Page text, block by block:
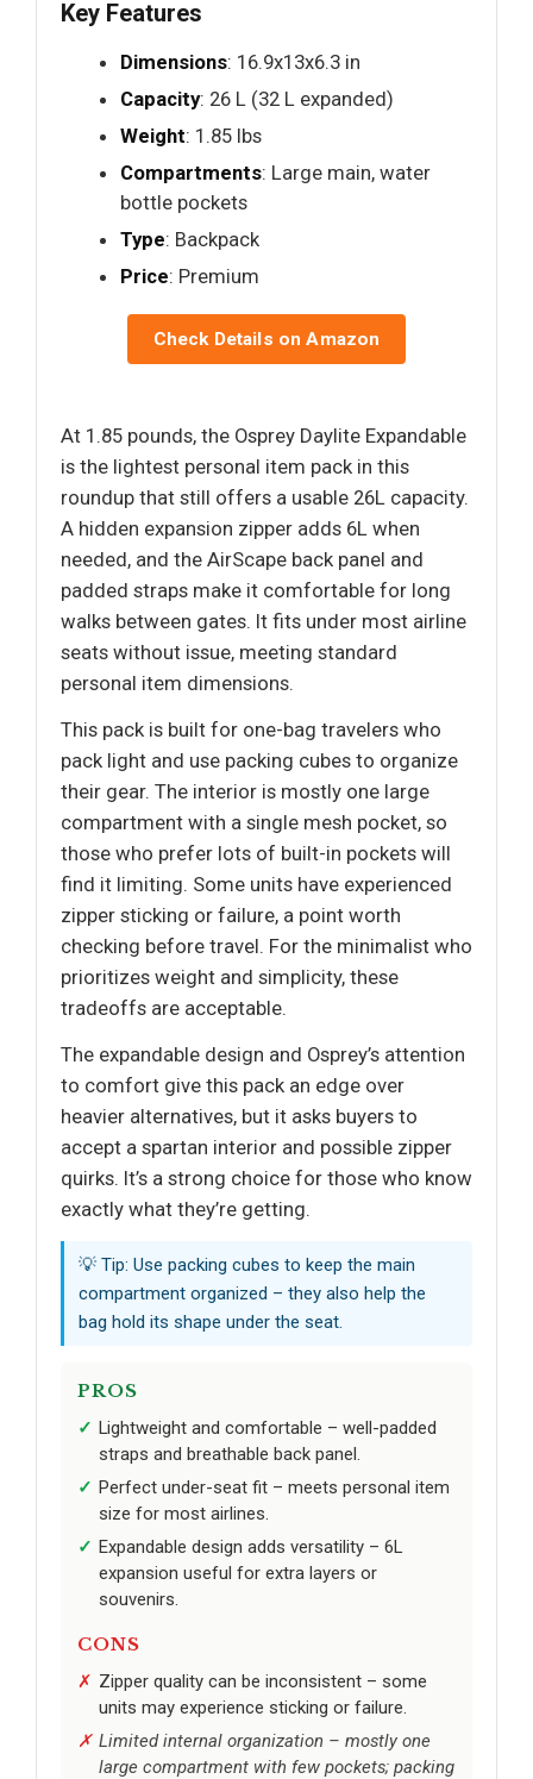
Key Features
Dimensions: 16.9x13x6.3 in
Capacity: 26 L (32 L expanded)
Weight: 1.85 lbs
Compartments: Large main, water
bottle pockets
Type: Backpack
Price: Premium
Check Details on Amazon
At 1.85 pounds, the Osprey Daylite Expandable
is the lightest personal item pack in this
roundup that still offers a usable 26L capacity.
A hidden expansion zipper adds 6L when
needed, and the AirScape back panel and
padded straps make it comfortable for long
walks between gates. It fits under most airline
seats without issue, meeting standard
personal item dimensions.
This pack is built for one-bag travelers who
pack light and use packing cubes to organize
their gear. The interior is mostly one large
compartment with a single mesh pocket, so
those who prefer lots of built-in pockets will
find it limiting. Some units have experienced
zipper sticking or failure, a point worth
checking before travel. For the minimalist who
prioritizes weight and simplicity, these
tradeoffs are acceptable.
The expandable design and Osprey’s attention
to comfort give this pack an edge over
heavier alternatives, but it asks buyers to
accept a spartan interior and possible zipper
quirks. It’s a strong choice for those who know
exactly what they’re getting.
💡 Tip: Use packing cubes to keep the main
compartment organized – they also help the
bag hold its shape under the seat.
PROS
Lightweight and comfortable – well-padded
straps and breathable back panel.
Perfect under-seat fit – meets personal item
size for most airlines.
Expandable design adds versatility – 6L
expansion useful for extra layers or
souvenirs.
CONS
Zipper quality can be inconsistent – some
units may experience sticking or failure.
Limited internal organization – mostly one
large compartment with few pockets; packing